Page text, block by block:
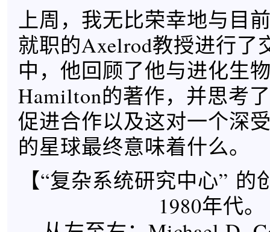
上周，我无比荣幸地与目
就职的Axelrod教授进行了
中，他回顾了他与进化生
Hamilton的著作，并思考
促进合作以及这对一个深
的星球最终意味着什么。
【“复杂系统研究中心”
1980年代。